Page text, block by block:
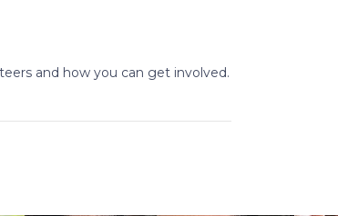
and how you can get involved.